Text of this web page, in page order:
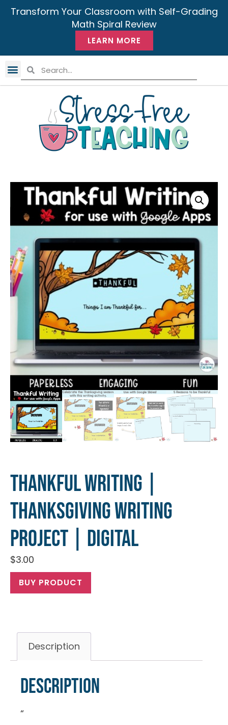
Transform Your Classroom with Self-Grading
Math Spiral Review
LEARN MORE
Thankful Writing |
Thanksgiving Writing
Project | Digital
$3.00
BUY PRODUCT
Description
Description
“